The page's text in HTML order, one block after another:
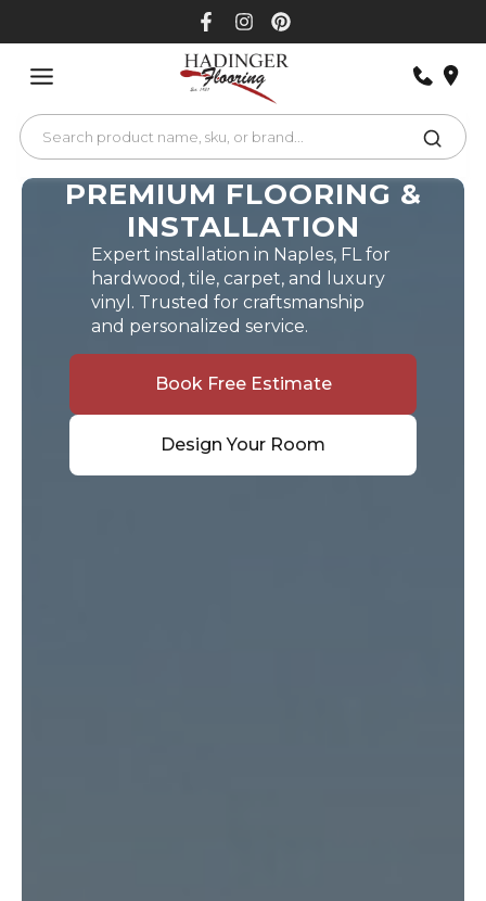
PREMIUM FLOORING &
INSTALLATION
Expert installation in Naples, FL for
hardwood, tile, carpet, and luxury
vinyl. Trusted for craftsmanship
and personalized service.
Book Free Estimate
Design Your Room